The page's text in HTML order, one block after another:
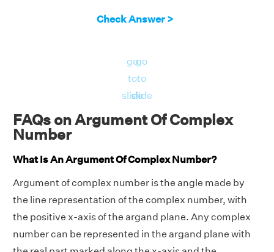
Check Answer >
go
to
slide
go
to
slide
FAQs on Argument Of Complex
Number
What Is An Argument Of Complex Number?
Argument of complex number is the angle made by
the line representation of the complex number, with
the positive x-axis of the argand plane. Any complex
number can be represented in the argand plane with